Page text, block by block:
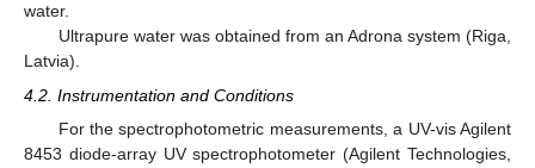
water.
Ultrapure water was obtained from an Adrona system (Riga,
Latvia).
4.2. Instrumentation and Conditions
For the spectrophotometric measurements, a UV-vis Agilent
8453 diode-array UV spectrophotometer (Agilent Technologies,